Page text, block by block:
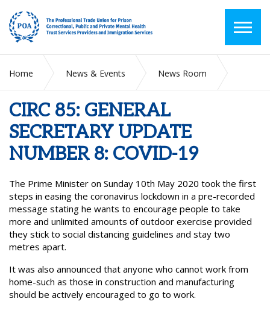
Home News & Events
News Room
19
CIRC 85: GENERAL
SECRETARY UPDATE
NUMBER 8: COVID-19
The Prime Minister on Sunday 10th May 2020 took the first
steps in easing the coronavirus lockdown in a pre-recorded
message stating he wants to encourage people to take
more and unlimited amounts of outdoor exercise provided
they stick to social distancing guidelines and stay two
metres apart.
It was also announced that anyone who cannot work from
home-such as those in construction and manufacturing
should be actively encouraged to go to work.